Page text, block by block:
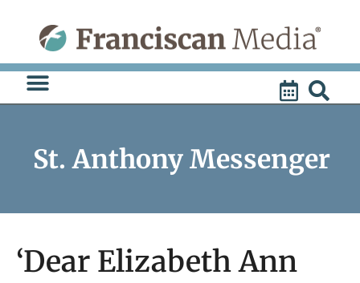
content
St. Anthony Messenger
‘Dear Elizabeth Ann